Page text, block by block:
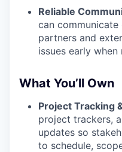
Reliable
can
partners and
issues early when
What You’ll Own
Project Tracking
project trackers,
updates so
to schedule,